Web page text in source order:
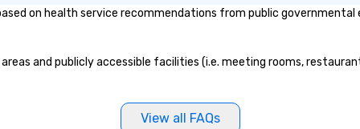
table. On our
like a
your group
on health service recommendations from public
and publicly accessible facilities (i.e. meeting rooms,
View all FAQs